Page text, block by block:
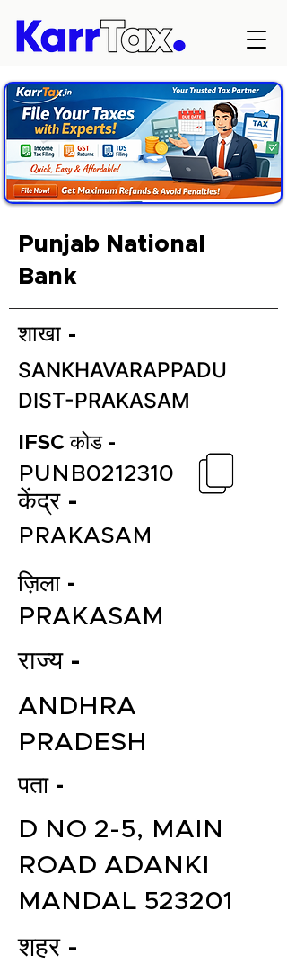
Punjab National
Bank
शाखा -
SANKHAVARAPPADU
DIST-PRAKASAM
IFSC कोड -
केंद्र -
PUNB0212310
PRAKASAM
ज़िला -
PRAKASAM
राज्य -
ANDHRA
PRADESH
पता -
D NO 2-5, MAIN
ROAD ADANKI
MANDAL 523201
शहर -